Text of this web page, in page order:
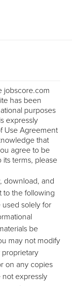
jobscore.com
has been
purposes
expressly
Use Agreement
that
agree to be
terms, please
download, and
to the following
used solely for
be
may not modify
on any copies
not expressly